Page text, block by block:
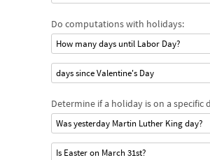
Do computations with holidays:
How many days until Labor Day?
days since Valentine's Day
Determine if a holiday is on a specific
Was yesterday Martin Luther King day?
Is Easter on March 31st?